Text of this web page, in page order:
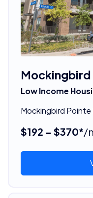
Mockingbird
Low Income
Mockingbird Pointe
$192 - $370*/